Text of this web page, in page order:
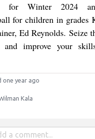
for Winter 2024
for children in grades
Ed Reynolds. Seize
improve your
one year ago
Kala